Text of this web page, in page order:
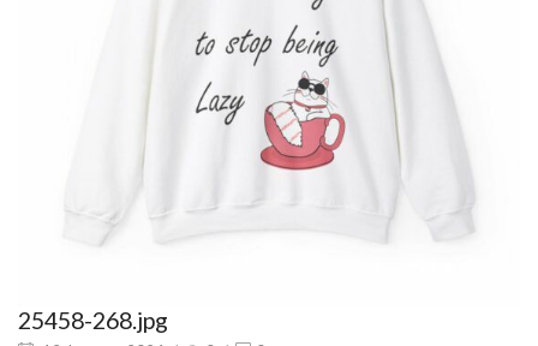
25458-268.jpg